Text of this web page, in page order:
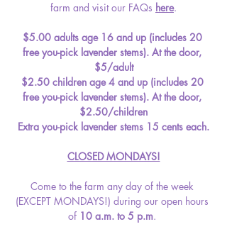
farm and visit our FAQs here.
$5.00 adults age 16 and up (includes 20
free you-pick lavender stems). At the door,
$5/adult
$2.50 children age 4 and up (includes 20
free you-pick lavender stems). At the door,
$2.50/children
Extra you-pick lavender stems 15 cents each.
CLOSED MONDAYS!
Come to the farm any day of the week
(EXCEPT MONDAYS!) during our open hours
of 10 a.m. to 5 p.m.